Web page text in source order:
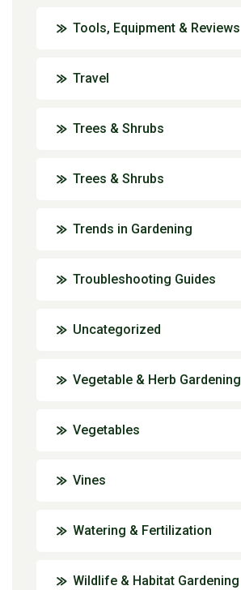
Tools, Equipment & Reviews
Travel
Trees & Shrubs
Trees & Shrubs
Trends in Gardening
Troubleshooting Guides
Uncategorized
Vegetable & Herb Gardening
Vegetables
Vines
Watering & Fertilization
Wildlife & Habitat Gardening